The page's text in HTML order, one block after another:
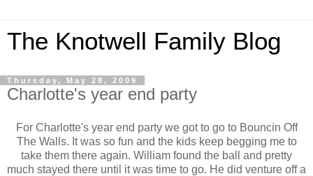
The Knotwell Family Blog
Thursday, May 28, 2009
Charlotte's year end party
For Charlotte's year end party we got to go to Bouncin Off
The Walls. It was so fun and the kids keep begging me to
take them there again. William found the ball and pretty
much stayed there until it was time to go. He did venture off a